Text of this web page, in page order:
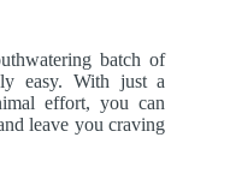
batch of
easy. With just a
effort, you can
leave you craving